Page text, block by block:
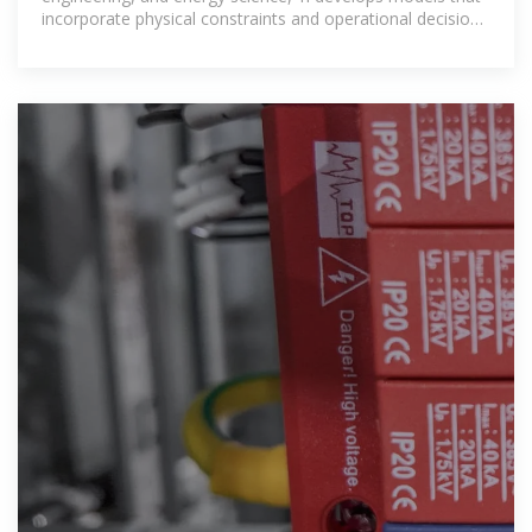
incorporate physical constraints and operational decision-